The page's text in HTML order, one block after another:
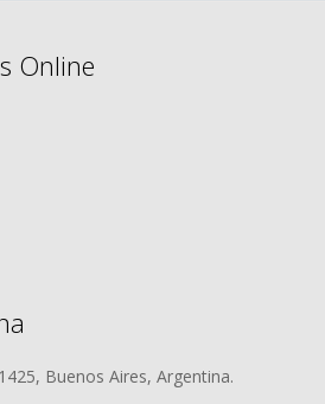
Online
Buenos Aires, Argentina.